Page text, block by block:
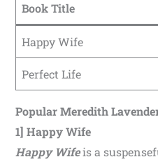
Book Title
Happy Wife
Perfect Life
Popular Meredith
1] Happy Wife
Happy Wifeis a